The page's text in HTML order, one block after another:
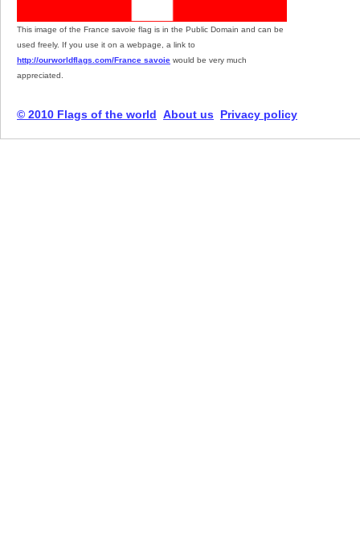
This image of the France savoie flag is in the Public Domain and can be
used freely. If you use it on a webpage, a link to
http://ourworldflags.com/France savoie would be very much
appreciated.
© 2010 Flags of the world About us Privacy policy